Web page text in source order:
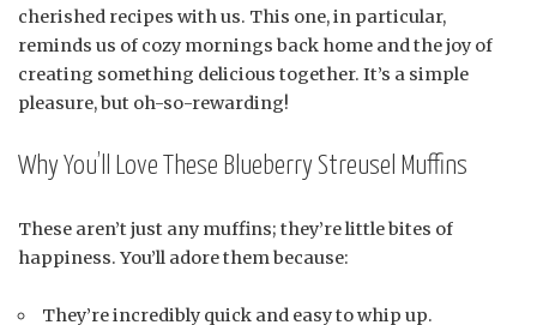
cherished recipes with us. This one, in particular,
reminds us of cozy mornings back home and the joy of
creating something delicious together. It’s a simple
pleasure, but oh-so-rewarding!
Why You’ll Love These Blueberry Streusel Muffins
These aren’t just any muffins; they’re little bites of
happiness. You’ll adore them because:
They’re incredibly quick and easy to whip up.